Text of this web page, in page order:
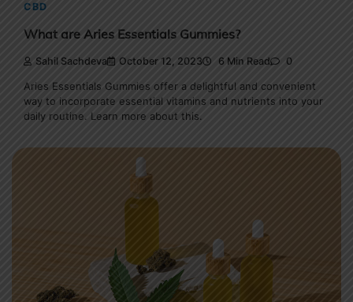
CBD
What are Aries Essentials Gummies?
Sahil Sachdeva October 12, 2023 6 Min Read 0
Aries Essentials Gummies offer a delightful and convenient
way to incorporate essential vitamins and nutrients into your
daily routine. Learn more about this.